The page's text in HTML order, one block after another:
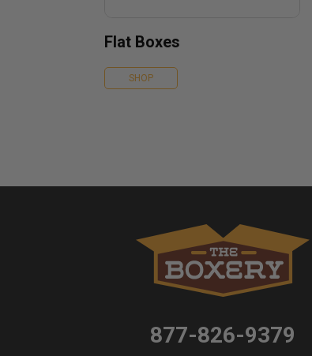
Flat Boxes
SHOP
877-826-9379